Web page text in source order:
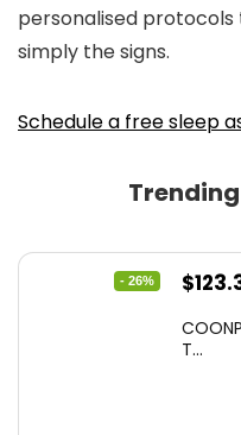
personalised
simply the signs.
Schedule a free sleep
- 26%
was:
$
T...